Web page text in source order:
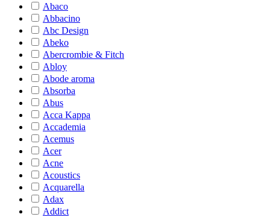
Abaco
Abbacino
Abc Design
Abeko
Abercrombie & Fitch
Abloy
Abode aroma
Absorba
Abus
Acca Kappa
Accademia
Acemus
Acer
Acne
Acoustics
Acquarella
Adax
Addict